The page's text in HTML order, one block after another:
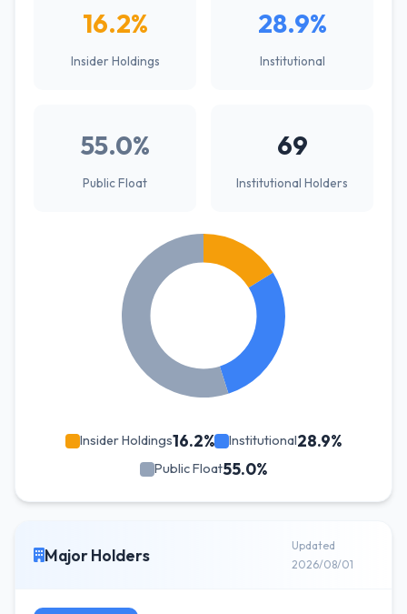
16.2%
Insider Holdings
28.9%
Institutional
55.0%
Public Float
69
Institutional Holders
Insider Holdings16.2% Institutional28.9%
Public Float55.0%
Major Holders
Updated
2026/08/01